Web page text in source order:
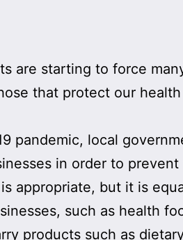
are starting to force
that protect our
pandemic, local
in order to prevent
appropriate, but it is
such as health
products such as